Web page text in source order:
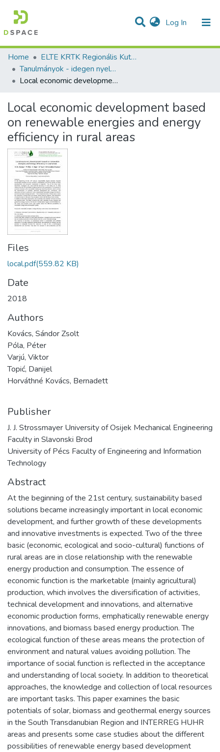
Log In (current)
Communities & Collections
Statistics
All of DSpace
Home
ELTE KRTK Regionális Kutatások Intézete
Tanulmányok - idegen nyelvű (RKI)
Local economic development based on renewable energies and energy efficiency in rural areas
Local economic development based
on renewable energies and energy
efficiency in rural areas
Files
local.pdf(559.82 KB)
Date
2018
Authors
Kovács, Sándor Zsolt
Póla, Péter
Varjú, Viktor
Topić, Danijel
Horváthné Kovács, Bernadett
Publisher
J. J. Strossmayer University of Osijek Mechanical Engineering
Faculty in Slavonski Brod
University of Pécs Faculty of Engineering and Information
Technology
Abstract
At the beginning of the 21st century, sustainability based
solutions became increasingly important in local economic
development, and further growth of these developments
and innovative investments is expected. Two of the three
basic (economic, ecological and socio-cultural) functions of
rural areas are in close relationship with the renewable
energy production and consumption. The essence of
economic function is the marketable (mainly agricultural)
production, which involves the diversification of activities,
technical development and innovations, and alternative
economic production forms, emphatically renewable energy
innovations, and biomass based energy production. The
ecological function of these areas means the protection of
environment and natural values avoiding pollution. The
importance of social function is reflected in the acceptance
and understanding of local society. In addition to theoretical
approaches, the knowledge and collection of local resources
are important tasks. This paper examines the basic
potentials of solar, biomass and geothermal energy sources
in the South Transdanubian Region and INTERREG HUHR
areas and presents some case studies about the different
possibilities of renewable energy based development